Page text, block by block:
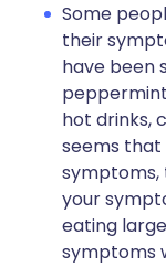
Some
their
have been
hot drinks,
seems that
symptoms,
your
eating
symptoms